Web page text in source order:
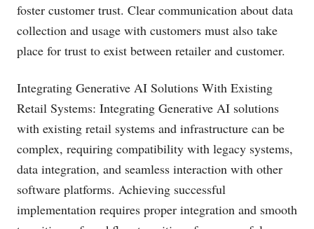
foster customer trust. Clear communication about data
collection and usage with customers must also take
place for trust to exist between retailer and customer.
Integrating Generative AI Solutions With Existing
Retail Systems: Integrating Generative AI solutions
with existing retail systems and infrastructure can be
complex, requiring compatibility with legacy systems,
data integration, and seamless interaction with other
software platforms. Achieving successful
implementation requires proper integration and smooth